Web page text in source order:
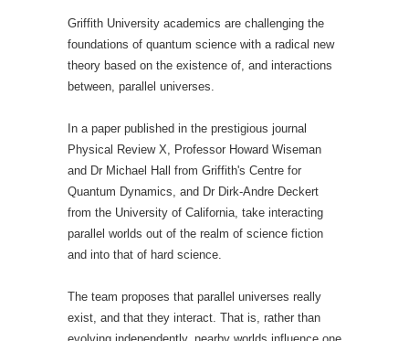
Griffith University academics are challenging the
foundations of quantum science with a radical new
theory based on the existence of, and interactions
between, parallel universes.
In a paper published in the prestigious journal
Physical Review X, Professor Howard Wiseman
and Dr Michael Hall from Griffith's Centre for
Quantum Dynamics, and Dr Dirk-Andre Deckert
from the University of California, take interacting
parallel worlds out of the realm of science fiction
and into that of hard science.
The team proposes that parallel universes really
exist, and that they interact. That is, rather than